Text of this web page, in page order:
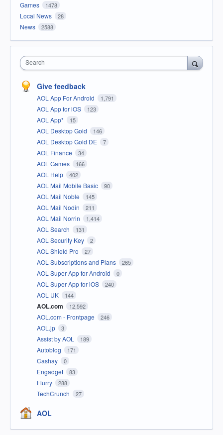
Games 1478
Local News 28
News 2588
Search
Give feedback
AOL App For Android 1,791
AOL App for iOS 123
AOL App* 15
AOL Desktop Gold 146
AOL Desktop Gold DE 7
AOL Finance 34
AOL Games 166
AOL Help 402
AOL Mail Mobile Basic 90
AOL Mail Noble 145
AOL Mail Nodin 211
AOL Mail Norrin 1,414
AOL Search 131
AOL Security Key 2
AOL Shield Pro 27
AOL Subscriptions and Plans 265
AOL Super App for Android 0
AOL Super App for iOS 240
AOL UK 144
AOL.com 12,592
AOL.com - Frontpage 246
AOL.jp 3
Assist by AOL 189
Autoblog 171
Cashay 0
Engadget 83
Flurry 288
TechCrunch 27
AOL